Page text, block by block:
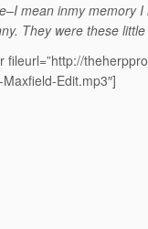
mean inmy memory
They were these
fileurl=”http://
Edit.mp3″]